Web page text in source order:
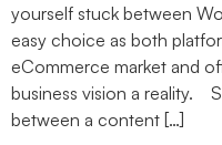
yourself stuck between
easy choice as both
eCommerce market and
business vision a reality.
between a content […]